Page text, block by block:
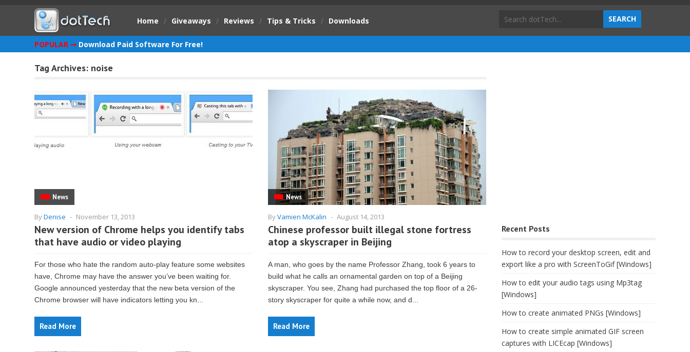
Home / Giveaways / Reviews / Tips & Tricks / Downloads
POPULAR ➞ Download Paid Software For Free!
Tag Archives: noise
News
ByDenise - November 13, 2013
New version of Chrome helps you identify tabs
that have audio or video playing
For those who hate the random auto-play feature some websites
have, Chrome may have the answer you’ve been waiting for.
Google announced yesterday that the new beta version of the
Chrome browser will have indicators letting you kn...
Read More
News
ByVamien McKalin - August 14, 2013
Chinese professor built illegal stone fortress
atop a skyscraper in Beijing
A man, who goes by the name Professor Zhang, took 6 years to
build what he calls an ornamental garden on top of a Beijing
skyscraper. You see, Zhang had purchased the top floor of a 26-
story skyscraper for quite a while now, and d...
Read More
Recent Posts
How to record your desktop screen, edit and
export like a pro with ScreenToGif [Windows]
How to edit your audio tags using Mp3tag
[Windows]
How to create animated PNGs [Windows]
How to create simple animated GIF screen
captures with LICEcap [Windows]